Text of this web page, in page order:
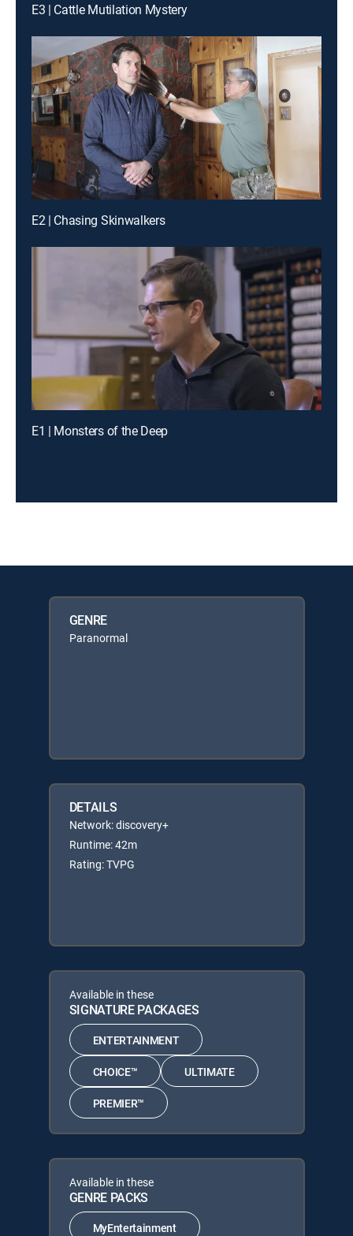
E3 | Cattle Mutilation Mystery
E2 | Chasing Skinwalkers
E1 | Monsters of the Deep
GENRE
Paranormal
DETAILS
Network: discovery+
Runtime: 42m
Rating: TVPG
Available in these
SIGNATURE PACKAGES
ENTERTAINMENT
CHOICE™ ULTIMATE
PREMIER™
Available in these
GENRE PACKS
MyEntertainment